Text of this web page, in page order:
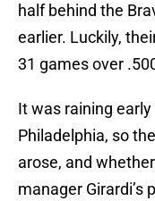
half behind the
earlier. Luckily,
31 games over
It was raining
Philadelphia, so
arose, and
manager Girardi’s